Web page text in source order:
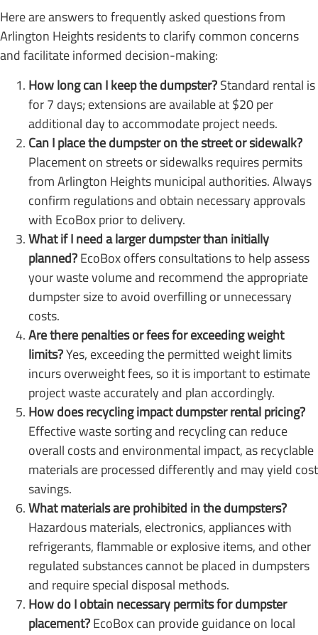
Here are answers to frequently asked questions from
Arlington Heights residents to clarify common concerns
and facilitate informed decision-making:
How long can I keep the dumpster?Standard rental is
for 7 days; extensions are available at $20 per
additional day to accommodate project needs.
Can I place the dumpster on the street or sidewalk?
Placement on streets or sidewalks requires permits
from Arlington Heights municipal authorities. Always
confirm regulations and obtain necessary approvals
with EcoBox prior to delivery.
What if I need a larger dumpster than initially
planned?EcoBox offers consultations to help assess
your waste volume and recommend the appropriate
dumpster size to avoid overfilling or unnecessary
costs.
Are there penalties or fees for exceeding weight
limits?Yes, exceeding the permitted weight limits
incurs overweight fees, so it is important to estimate
project waste accurately and plan accordingly.
How does recycling impact dumpster rental pricing?
Effective waste sorting and recycling can reduce
overall costs and environmental impact, as recyclable
materials are processed differently and may yield cost
savings.
What materials are prohibited in the dumpsters?
Hazardous materials, electronics, appliances with
refrigerants, flammable or explosive items, and other
regulated substances cannot be placed in dumpsters
and require special disposal methods.
How do I obtain necessary permits for dumpster
placement?EcoBox can provide guidance on local